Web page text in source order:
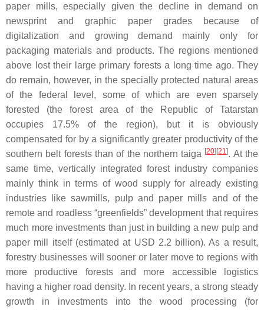
paper mills, especially given the decline in demand on
newsprint and graphic paper grades because of
digitalization and growing demand mainly only for
packaging materials and products. The regions mentioned
above lost their large primary forests a long time ago. They
do remain, however, in the specially protected natural areas
of the federal level, some of which are even sparsely
forested (the forest area of the Republic of Tatarstan
occupies 17.5% of the region), but it is obviously
compensated for by a significantly greater productivity of the
southern belt forests than of the northern taiga [20][21]. At the
same time, vertically integrated forest industry companies
mainly think in terms of wood supply for already existing
industries like sawmills, pulp and paper mills and of the
remote and roadless “greenfields” development that requires
much more investments than just in building a new pulp and
paper mill itself (estimated at USD 2.2 billion). As a result,
forestry businesses will sooner or later move to regions with
more productive forests and more accessible logistics
having a higher road density. In recent years, a strong steady
growth in investments into the wood processing (for